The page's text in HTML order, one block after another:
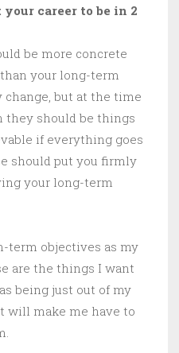
career to be in 2
be more concrete
your long-term
change, but at the time
should be things
if everything goes
should put you firmly
your long-term
term objectives as my
are the things I want
being just out of my
will make me have to